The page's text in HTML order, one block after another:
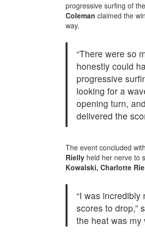
progressive surfing of
Coleman claimed the
way.
“There were so
honestly could
progressive
looking for a
opening turn,
delivered the
The event concluded
Rielly held her nerve to
Kowalski, Charlotte
“I was
scores to drop,”
the heat was my